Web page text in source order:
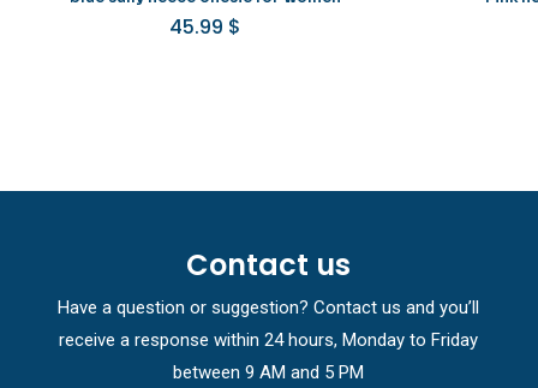
45.99 $
Contact us
Have a question or suggestion? Contact us and you’ll
receive a response within 24 hours, Monday to Friday
between 9 AM and 5 PM